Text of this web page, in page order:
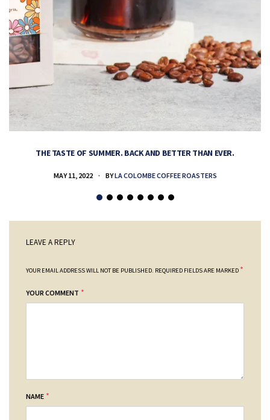
THE TASTE OF SUMMER. BACK AND BETTER THAN EVER.
MAY 11, 2022 BYLA COLOMBE COFFEE ROASTERS
LEAVE A REPLY
YOUR EMAIL ADDRESS WILL NOT BE PUBLISHED. REQUIRED FIELDS ARE MARKED *
YOUR COMMENT *
NAME *